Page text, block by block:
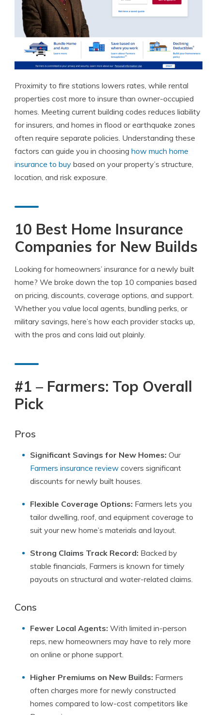
Proximity to fire stations lowers rates, while rental
properties cost more to insure than owner-occupied
homes. Meeting current building codes reduces liability
for insurers, and homes in flood or earthquake zones
often require separate policies. Understanding these
factors can guide you in choosing how much home
insurance to buy based on your property’s structure,
location, and risk exposure.
10 Best Home Insurance
Companies for New Builds
Looking for homeowners’ insurance for a newly built
home? We broke down the top 10 companies based
on pricing, discounts, coverage options, and support.
Whether you value local agents, bundling perks, or
military savings, here’s how each provider stacks up,
with the pros and cons laid out plainly.
#1 – Farmers: Top Overall
Pick
Pros
Significant Savings for New Homes: Our
Farmers insurance review covers significant
discounts for newly built houses.
Flexible Coverage Options: Farmers lets you
tailor dwelling, roof, and equipment coverage to
suit your new home’s materials and layout.
Strong Claims Track Record: Backed by
stable financials, Farmers is known for timely
payouts on structural and water-related claims.
Cons
Fewer Local Agents: With limited in-person
reps, new homeowners may have to rely more
on online or phone support.
Higher Premiums on New Builds: Farmers
often charges more for newly constructed
homes compared to low-cost competitors like